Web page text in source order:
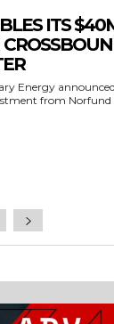
ITS
Energy
from Norfund